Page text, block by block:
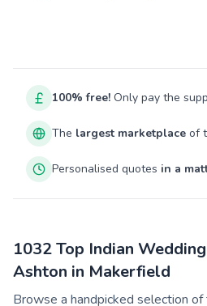
100% free! Only pay the
The largest marketplace of
Personalised quotes in a
1032 Top Indian
Ashton in Makerfield
Browse a handpicked selection